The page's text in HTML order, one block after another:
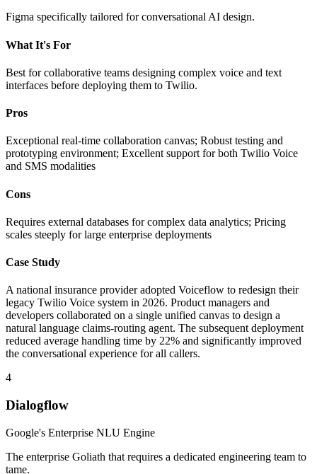
Figma specifically tailored for conversational AI design.
What It's For
Best for collaborative teams designing complex voice and text
interfaces before deploying them to Twilio.
Pros
Exceptional real-time collaboration canvas; Robust testing and
prototyping environment; Excellent support for both Twilio Voice
and SMS modalities
Cons
Requires external databases for complex data analytics; Pricing
scales steeply for large enterprise deployments
Case Study
A national insurance provider adopted Voiceflow to redesign their
legacy Twilio Voice system in 2026. Product managers and
developers collaborated on a single unified canvas to design a
natural language claims-routing agent. The subsequent deployment
reduced average handling time by 22% and significantly improved
the conversational experience for all callers.
4
Dialogflow
Google's Enterprise NLU Engine
The enterprise Goliath that requires a dedicated engineering team to
tame.